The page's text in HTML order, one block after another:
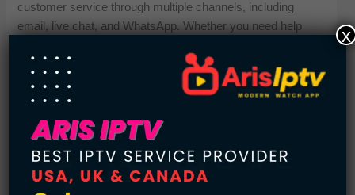
customer service through multiple channels, including
email, live chat, and WhatsApp. Whether you need help
team is prompt, knowledgeable, and friendly. This round-
the-clock assistance makes it one of the most reliable IPTV
providers on the market.
No Buffering or Freezing:
Buffering is one of the most common problems with
substandard IPTV services. Luckily the IPTV Door has
x